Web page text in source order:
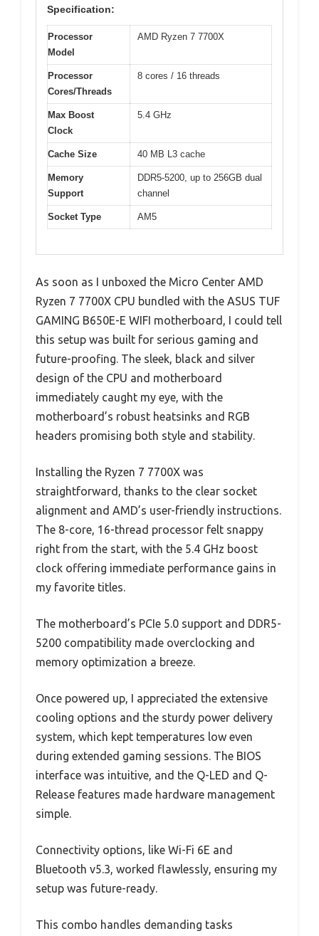
Specification:
Processor
Model
AMD Ryzen 7 7700X
Processor
Cores/Threads
8 cores / 16 threads
Max Boost
Clock
5.4 GHz
Cache Size 40 MB L3 cache
Memory
Support
DDR5-5200, up to 256GB dual
channel
Socket Type AM5
As soon as I unboxed the Micro Center AMD
Ryzen 7 7700X CPU bundled with the ASUS TUF
GAMING B650E-E WIFI motherboard, I could tell
this setup was built for serious gaming and
future-proofing. The sleek, black and silver
design of the CPU and motherboard
immediately caught my eye, with the
motherboard’s robust heatsinks and RGB
headers promising both style and stability.
Installing the Ryzen 7 7700X was
straightforward, thanks to the clear socket
alignment and AMD’s user-friendly instructions.
The 8-core, 16-thread processor felt snappy
right from the start, with the 5.4 GHz boost
clock offering immediate performance gains in
my favorite titles.
The motherboard’s PCIe 5.0 support and DDR5-
5200 compatibility made overclocking and
memory optimization a breeze.
Once powered up, I appreciated the extensive
cooling options and the sturdy power delivery
system, which kept temperatures low even
during extended gaming sessions. The BIOS
interface was intuitive, and the Q-LED and Q-
Release features made hardware management
simple.
Connectivity options, like Wi-Fi 6E and
Bluetooth v5.3, worked flawlessly, ensuring my
setup was future-ready.
This combo handles demanding tasks